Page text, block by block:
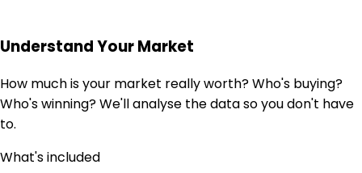
Understand Your Market
How much is your market really worth? Who's buying?
Who's winning? We'll analyse the data so you don't have
to.
What's included